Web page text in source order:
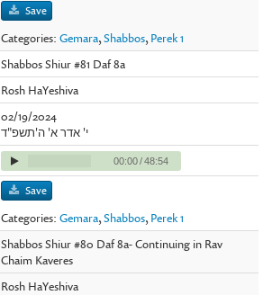
Save
Categories:Gemara,Shabbos, Perek 1
Shabbos Shiur #81 Daf 8a
Rosh HaYeshiva
02/19/2024
י' אדר א' ה'תשפ"ד
00:00/48:54
Save
Categories:Gemara,Shabbos, Perek 1
Shabbos Shiur #80 Daf 8a- Continuing in Rav
Chaim Kaveres
Rosh HaYeshiva